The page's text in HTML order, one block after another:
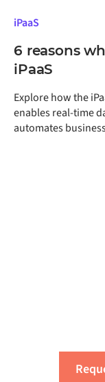
iPaaS
6 reasons
iPaaS
Explore how the
enables real-time
automates